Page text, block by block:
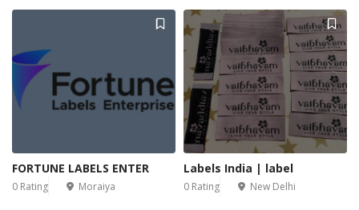
FORTUNE LABELS ENTER
0 Rating Moraiya
Labels India | label
0 Rating New Delhi